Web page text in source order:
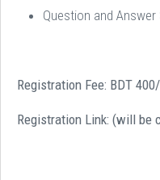
Question and
Registration Fee: BDT
Registration Link: (will be